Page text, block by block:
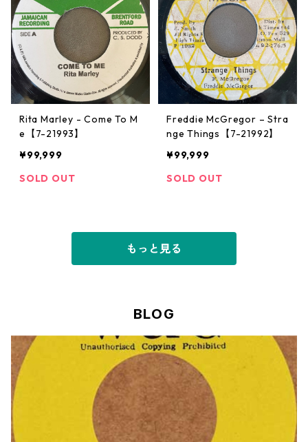
Rita Marley - Come To M
e【7-21993】
¥99,999
SOLD OUT
Freddie McGregor – Stra
nge Things【7-21992】
¥99,999
SOLD OUT
もっと見る
BLOG